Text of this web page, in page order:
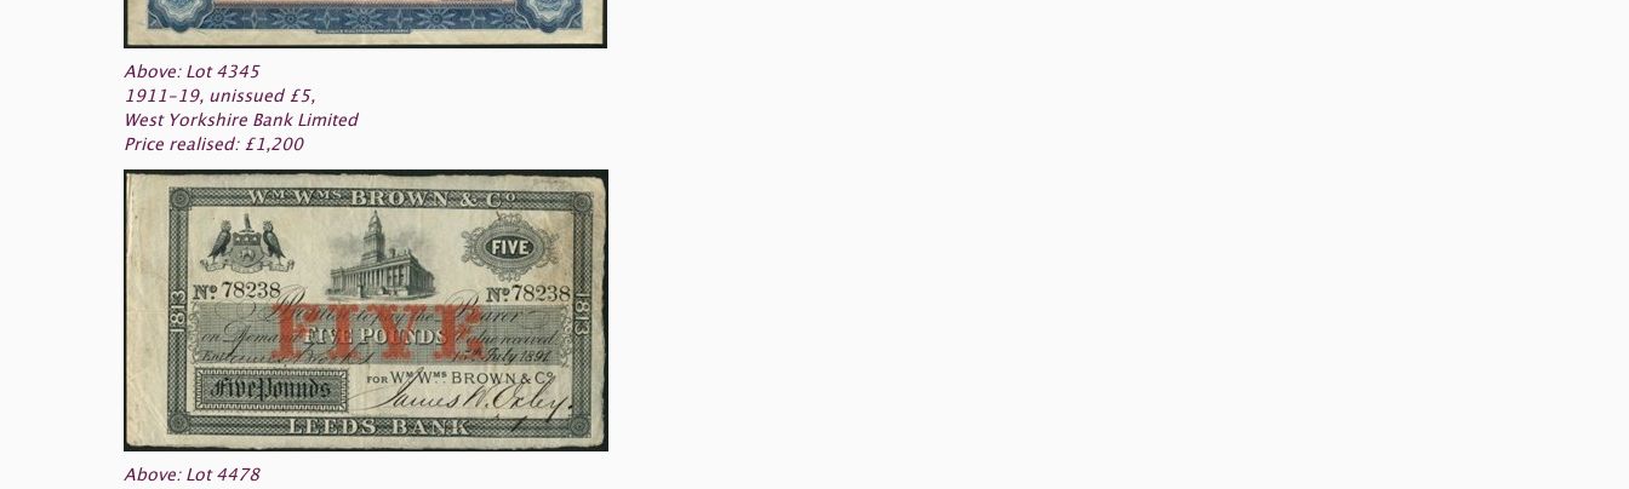
Above: Lot 4345
1911-19, unissued £5,
West Yorkshire Bank Limited
Price realised: £1,200
Above: Lot 4478